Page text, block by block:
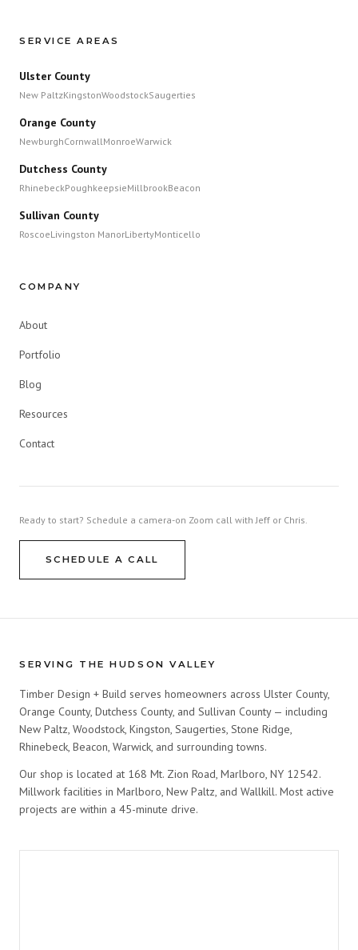
SERVICE AREAS
Ulster County
New PaltzKingstonWoodstockSaugerties
Orange County
NewburghCornwallMonroeWarwick
Dutchess County
RhinebeckPoughkeepsieMillbrookBeacon
Sullivan County
RoscoeLivingston ManorLibertyMonticello
COMPANY
About
Portfolio
Blog
Resources
Contact
Ready to start? Schedule a camera-on Zoom call with Jeff or Chris.
SCHEDULE A CALL
SERVING THE HUDSON VALLEY
Timber Design + Build serves homeowners across Ulster County,
Orange County, Dutchess County, and Sullivan County — including
New Paltz, Woodstock, Kingston, Saugerties, Stone Ridge,
Rhinebeck, Beacon, Warwick, and surrounding towns.
Our shop is located at 168 Mt. Zion Road, Marlboro, NY 12542.
Millwork facilities in Marlboro, New Paltz, and Wallkill. Most active
projects are within a 45-minute drive.